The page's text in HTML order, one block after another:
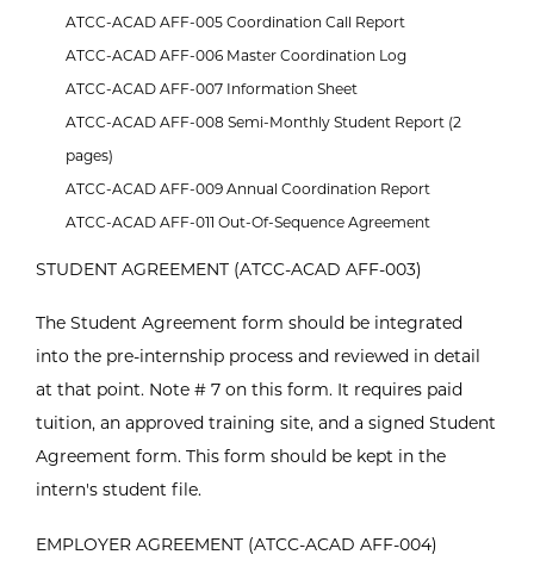
ATCC-ACAD AFF-005 Coordination Call Report
ATCC-ACAD AFF-006 Master Coordination Log
ATCC-ACAD AFF-007 Information Sheet
ATCC-ACAD AFF-008 Semi-Monthly Student Report (2
pages)
ATCC-ACAD AFF-009 Annual Coordination Report
ATCC-ACAD AFF-011 Out-Of-Sequence Agreement
STUDENT AGREEMENT (ATCC-ACAD AFF-003)
The Student Agreement form should be integrated
into the pre-internship process and reviewed in detail
at that point. Note # 7 on this form. It requires paid
tuition, an approved training site, and a signed Student
Agreement form. This form should be kept in the
intern's student file.
EMPLOYER AGREEMENT (ATCC-ACAD AFF-004)